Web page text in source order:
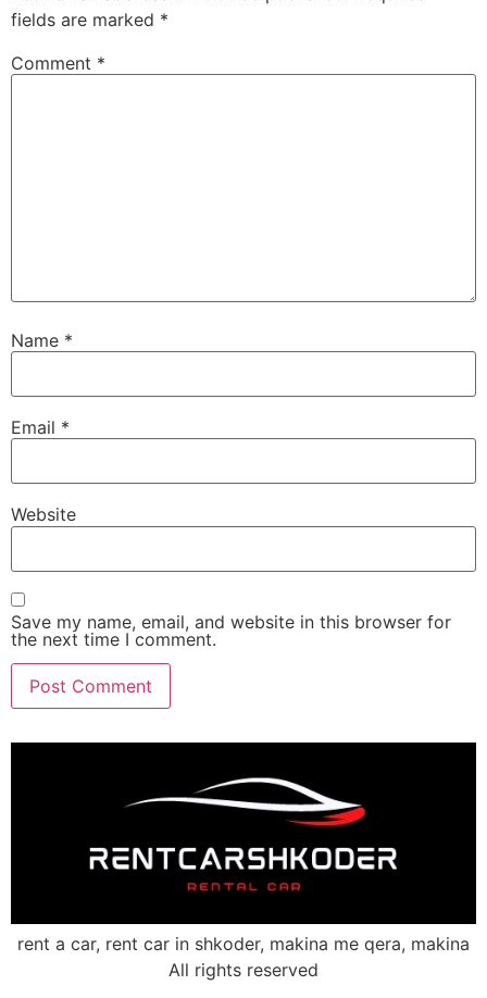
fields are marked *
Comment *
Name *
Email *
Website
Save my name, email, and website in this browser for
the next time I comment.
rent a car, rent car in shkoder, makina me qera, makina
All rights reserved